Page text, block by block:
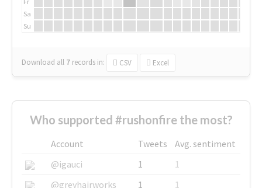
Sa
Su
Download all 7 records in: CSV Excel
Who supported #rushonfire the most?
Account Tweets
Avg. sentiment
@igauci
1
1
@greyhairworks
1
1